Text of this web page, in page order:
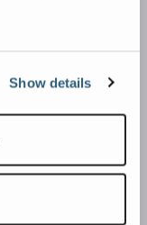
Show details